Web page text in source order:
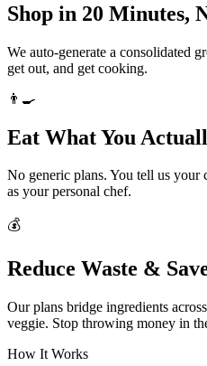
Shop in 20 Minutes,
We auto-generate a consolidated
get out, and get cooking.
👨‍🍳
Eat What You
No generic plans. You tell us your
as your personal chef.
💰
Reduce Waste &
Our plans bridge ingredients
veggie. Stop throwing money in
How It Works